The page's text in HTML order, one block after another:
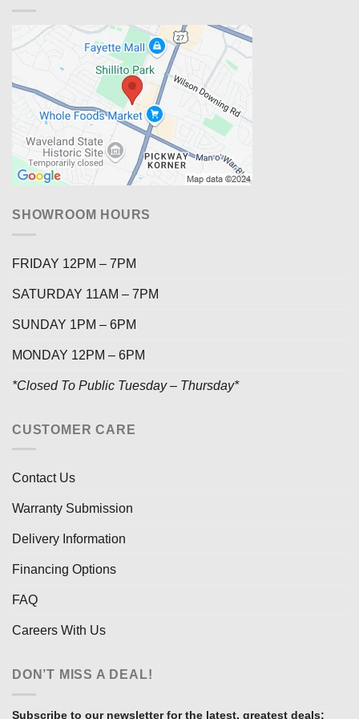
SHOWROOM HOURS
FRIDAY 12PM – 7PM
SATURDAY 11AM – 7PM
SUNDAY 1PM – 6PM
MONDAY 12PM – 6PM
*Closed To Public Tuesday – Thursday*
CUSTOMER CARE
Contact Us
Warranty Submission
Delivery Information
Financing Options
FAQ
Careers With Us
DON’T MISS A DEAL!
Subscribe to our newsletter for the latest, greatest deals: